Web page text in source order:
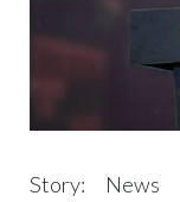
Story: News